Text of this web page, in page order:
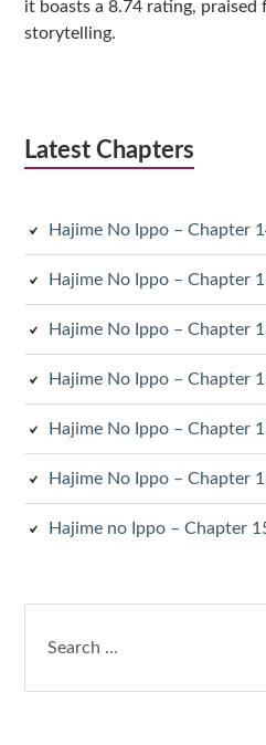
it boasts a 8.74 rating,
storytelling.
Latest Chapters
Hajime No Ippo – Chapter
Hajime No Ippo – Chapter
Hajime No Ippo – Chapter
Hajime No Ippo – Chapter
Hajime No Ippo – Chapter
Hajime No Ippo – Chapter
Hajime no Ippo – Chapter
for: